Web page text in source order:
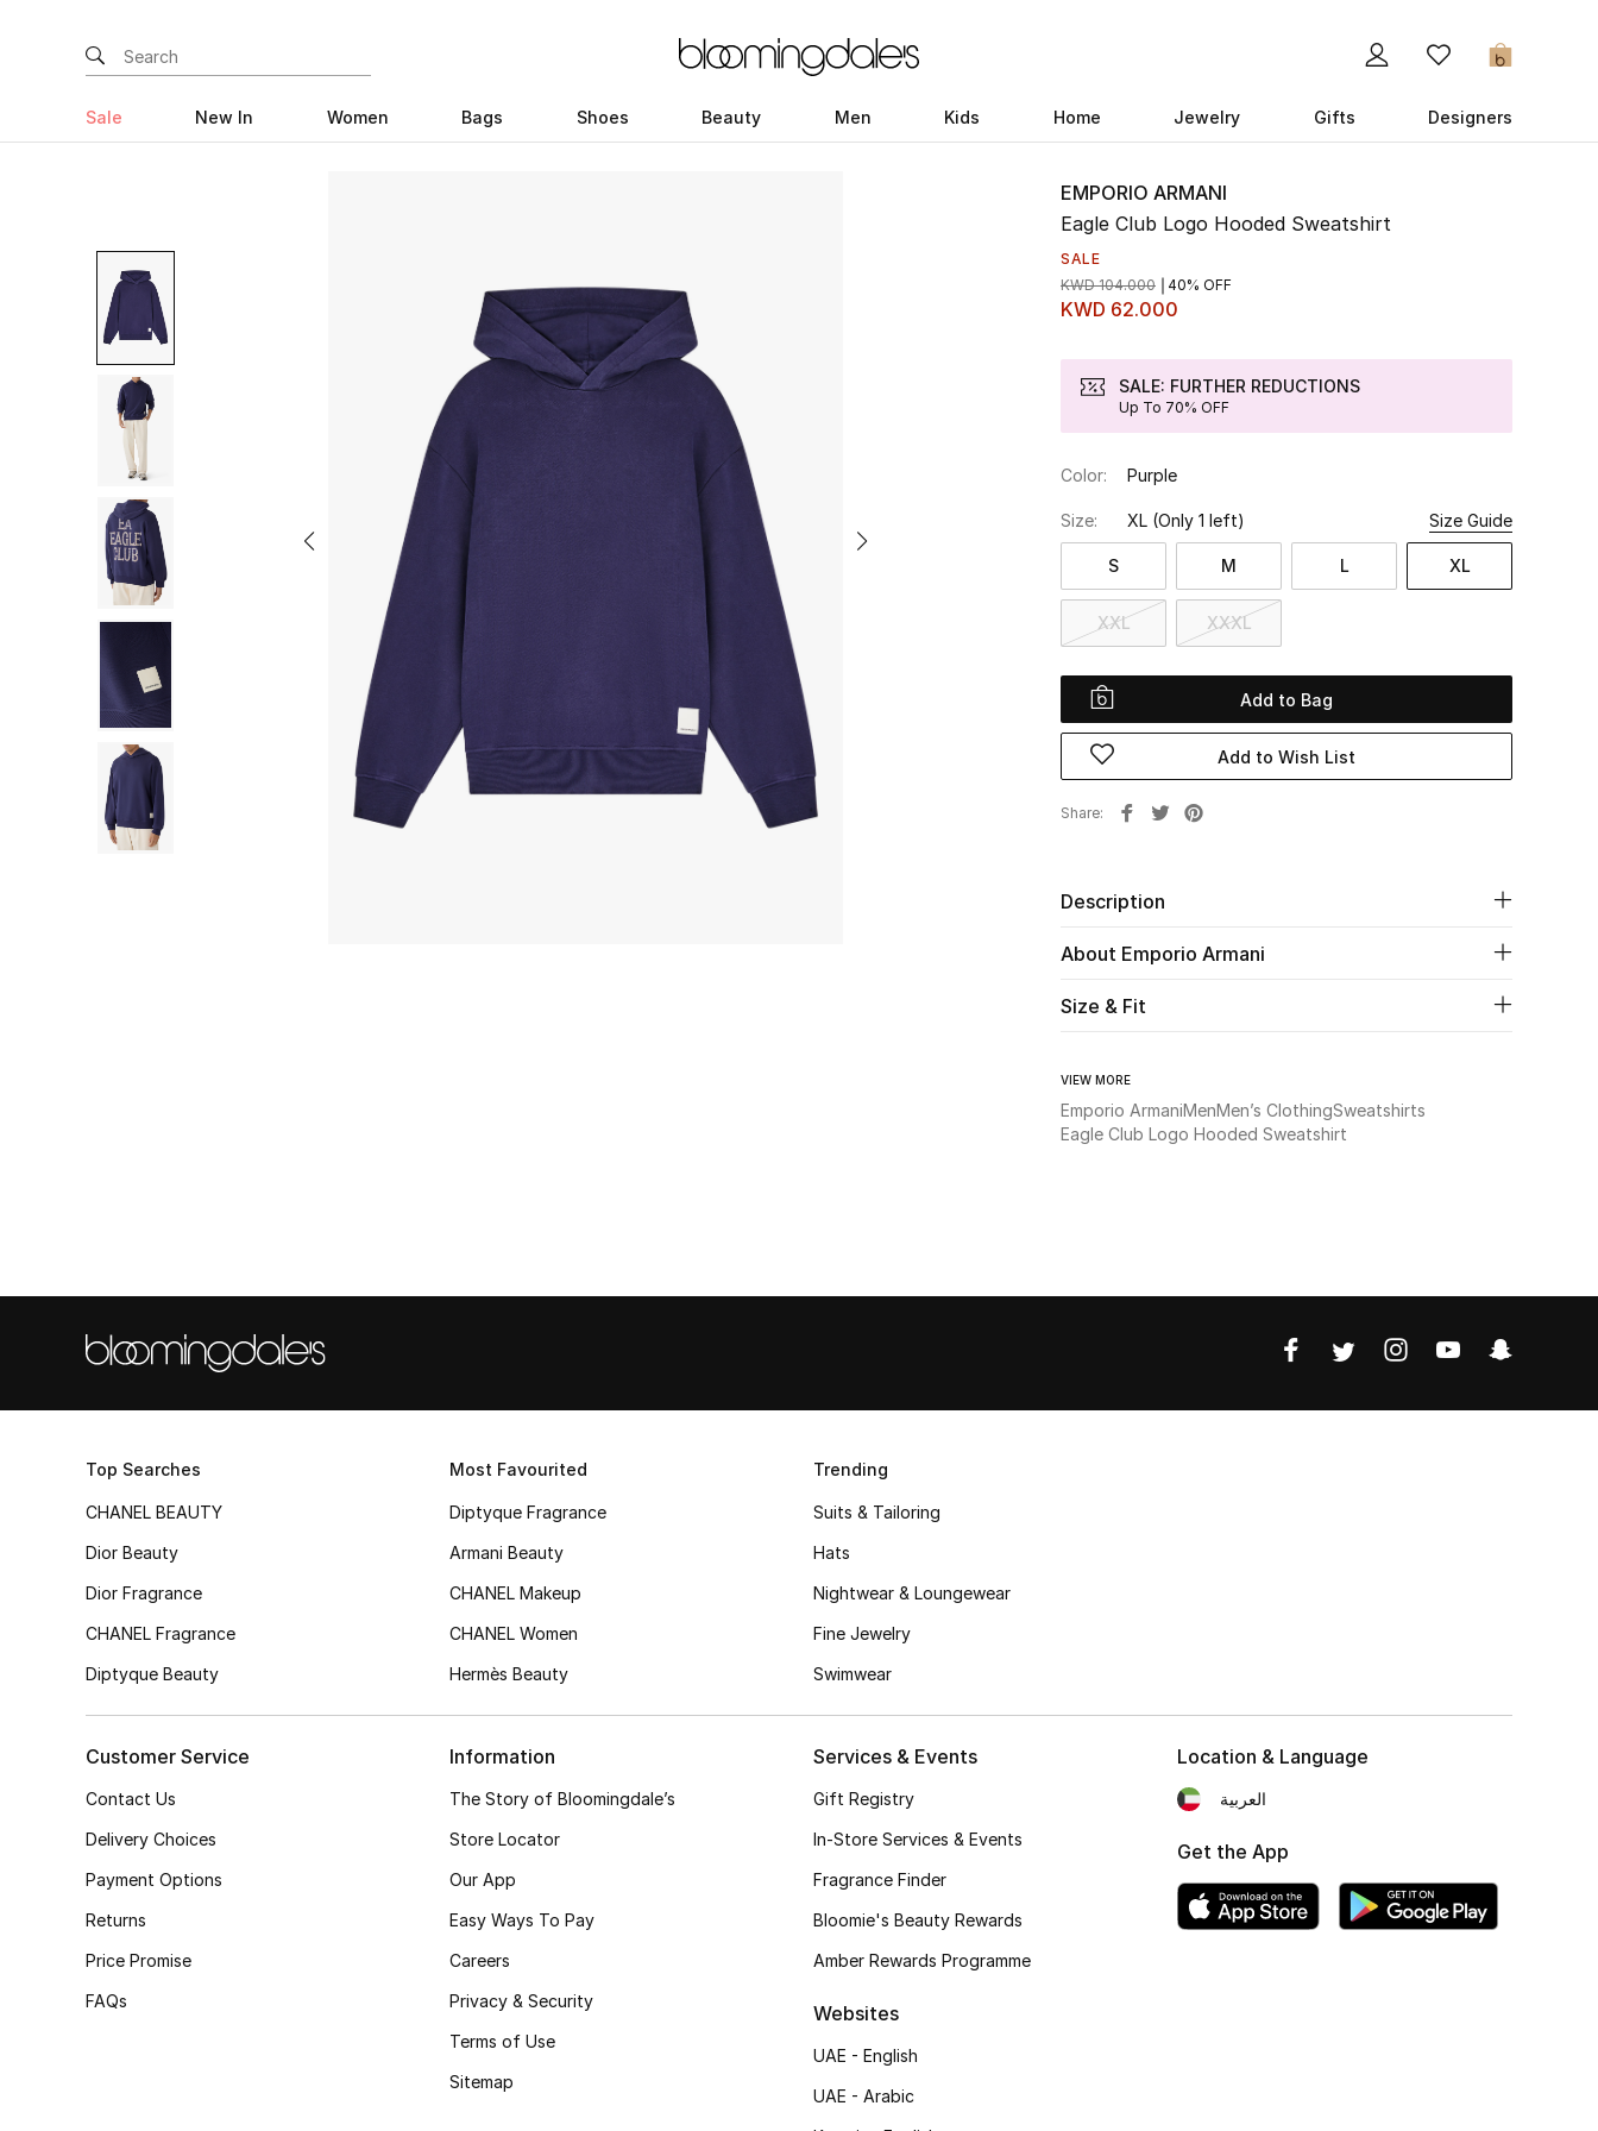
0
Sale New In Women Bags Shoes Beauty Men Kids Home Jewelry Gifts Designers
EMPORIO ARMANI
Eagle Club Logo Hooded Sweatshirt
SALE
KWD 62.000
KWD 104.000 40% OFF
SALE: FURTHER REDUCTIONS
Up To 70% OFF
Color: Purple
Size: XL (Only 1 left) Size Guide
S M L XL
XXL XXXL
Add to Bag
Add to Wish List
Share
Description
About Emporio Armani
Size & Fit
VIEW MORE
Emporio ArmaniMenMen’s ClothingSweatshirts
Eagle Club Logo Hooded Sweatshirt
Top Searches
CHANEL BEAUTY
Dior Beauty
Dior Fragrance
CHANEL Fragrance
Diptyque Beauty
Most Favourited
Diptyque Fragrance
Armani Beauty
CHANEL Makeup
CHANEL Women
Hermès Beauty
Trending
Suits & Tailoring
Hats
Nightwear & Loungewear
Fine Jewelry
Swimwear
Customer Service
Contact Us
Delivery Choices
Payment Options
Returns
Price Promise
FAQs
Information
The Story of Bloomingdale’s
Store Locator
Our App
Easy Ways To Pay
Careers
Privacy & Security
Terms of Use
Sitemap
Services & Events
Gift Registry
In-Store Services & Events
Fragrance Finder
Bloomie's Beauty Rewards
Amber Rewards Programme
Websites
UAE - English
UAE - Arabic
Location & Language
العربية
Get the App